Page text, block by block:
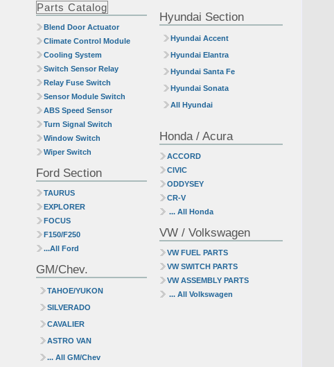
Parts Catalog
Blend Door Actuator
Climate Control Module
Cooling System
Switch Sensor Relay
Relay Fuse Switch
Sensor Module Switch
ABS Speed Sensor
Turn Signal Switch
Window Switch
Wiper Switch
Ford Section
TAURUS
EXPLORER
FOCUS
F150/F250
...All Ford
GM/Chev.
TAHOE/YUKON
SILVERADO
CAVALIER
ASTRO VAN
... All GM/Chev
Hyundai Section
Hyundai Accent
Hyundai Elantra
Hyundai Santa Fe
Hyundai Sonata
All Hyundai
Honda / Acura
ACCORD
CIVIC
ODDYSEY
CR-V
... All Honda
VW / Volkswagen
VW FUEL PARTS
VW SWITCH PARTS
VW ASSEMBLY PARTS
... All Volkswagen